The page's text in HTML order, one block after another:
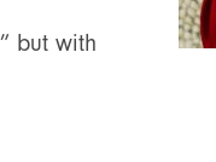
but with